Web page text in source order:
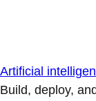
Artificial
Build, deploy,